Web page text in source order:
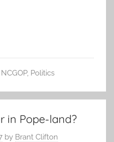
NCGOP, Politics
in Pope-land?
by Brant Clifton